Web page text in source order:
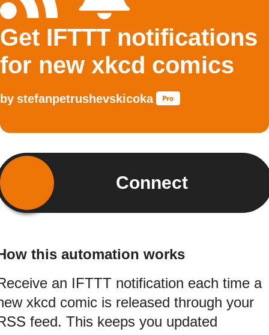
Get IFTTT notifications
for new xkcd comics
by stefanpetrushevskicoka
Connect
this automation works
an IFTTT notification each time a
xkcd comic is released through your
feed. This keeps you updated